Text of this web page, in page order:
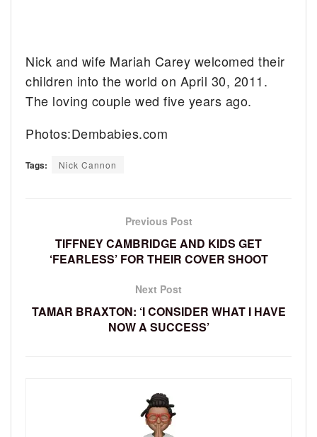
Nick and wife Mariah Carey welcomed their
children into the world on April 30, 2011.
The loving couple wed five years ago.
Photos:Dembabies.com
Tags: Nick Cannon
Previous Post
TIFFNEY CAMBRIDGE AND KIDS GET
‘FEARLESS’ FOR THEIR COVER SHOOT
Next Post
TAMAR BRAXTON: ‘I CONSIDER WHAT I HAVE
NOW A SUCCESS’